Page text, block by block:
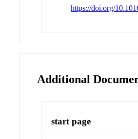
https://doi.org/
Additional
start page